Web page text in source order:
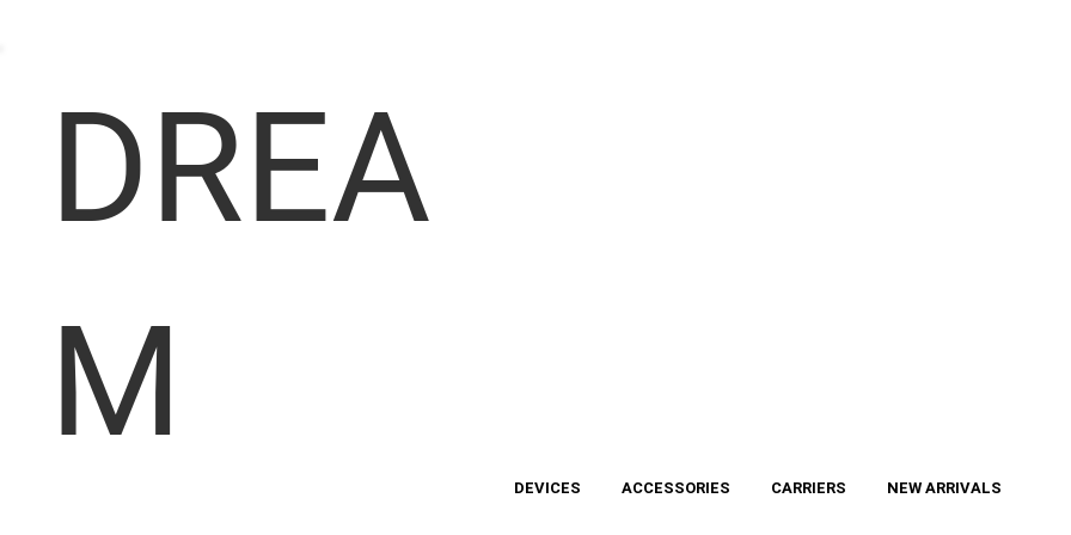
DREA
M
DEVICES ACCESSORIES CARRIERS NEW ARRIVALS